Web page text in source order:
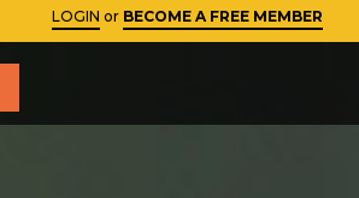
Close
LOGIN or BECOME A FREE MEMBER